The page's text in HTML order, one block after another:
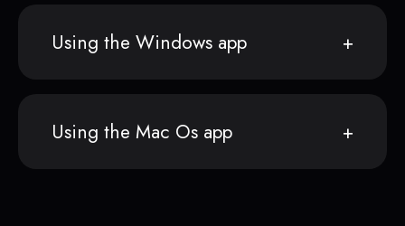
Using the Windows app
Using the Mac Os app